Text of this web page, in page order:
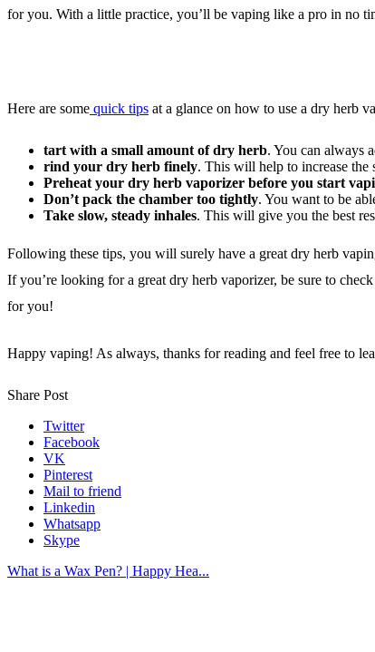
for you. With a little practice, you’ll be vaping like a pro in no
Here are some quick tips at a glance on how to use a dry herb
tart with a small amount of dry herb. You can always
rind your dry herb finely. This will help to increase the
Preheat your dry herb vaporizer before you start
Don’t pack the chamber too tightly. You want to be
Take slow, steady inhales. This will give you the best
Following these tips, you will surely have a great dry herb
If you’re looking for a great dry herb vaporizer, be sure to
for you!
Happy vaping! As always, thanks for reading and feel free to
Share Post
Twitter
Facebook
VK
Pinterest
Mail to friend
Linkedin
Whatsapp
Skype
What is a Wax Pen? | Happy Hea...